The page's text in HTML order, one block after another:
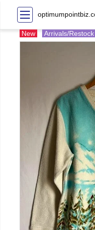
New Arrivals/Restock